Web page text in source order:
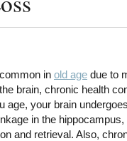
in old age due to
brain, chronic health
age, your brain
in the
and retrieval. Also,